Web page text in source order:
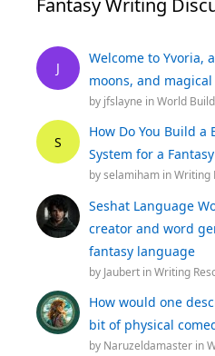
J
Welcome to Yvoria,
moons, and magical
by jfslayne inWorld
S
How Do You Build
System for a
byselamiham inWriting
Seshat Language
creator and word
fantasy language
by Jaubert inWriting
How would one
bit of physical
by Naruzeldamaster in